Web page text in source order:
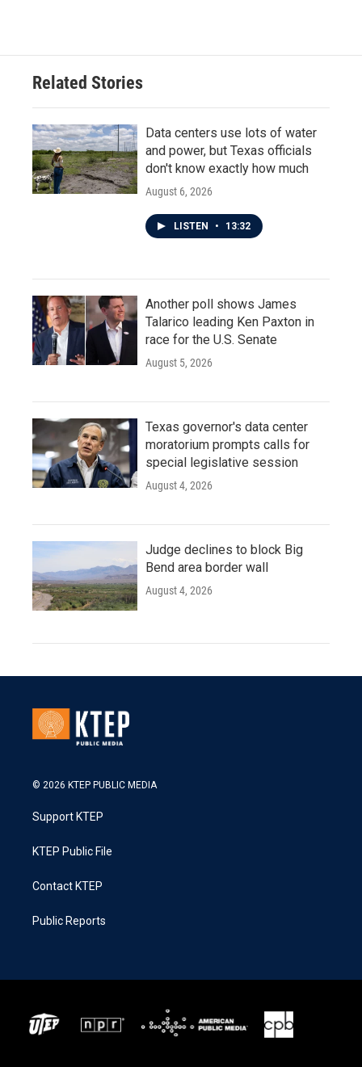
Related Stories
Data centers use lots of water
and power, but Texas officials
don't know exactly how much
August 6, 2026
LISTEN • 13:32
Another poll shows James
Talarico leading Ken Paxton in
race for the U.S. Senate
August 5, 2026
Texas governor's data center
moratorium prompts calls for
special legislative session
August 4, 2026
Judge declines to block Big
Bend area border wall
August 4, 2026
© 2026 KTEP PUBLIC MEDIA
Support KTEP
KTEP Public File
Contact KTEP
Public Reports